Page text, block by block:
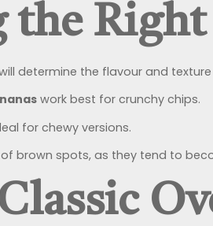
the Right
determine the flavour and
work best for crunchy chips.
for chewy versions.
brown spots, as they tend to